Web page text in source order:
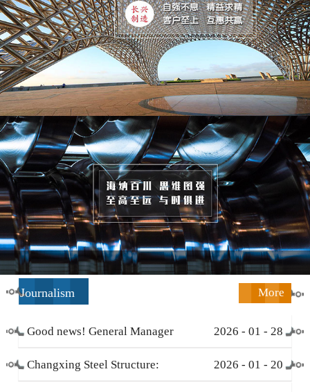
Journalism More
Good news! General Manager
Li Zengliang has been honored
2026 - 01 - 28
Changxing Steel Structure: 2026 - 01 - 20